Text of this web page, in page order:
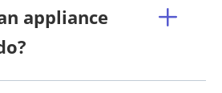
appliance